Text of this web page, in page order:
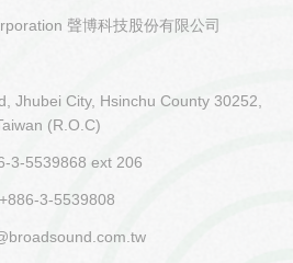
Jhubei City, Hsinchu County 30252,
(R.O.C)
3-5539868 ext 206
+886-3-5539808